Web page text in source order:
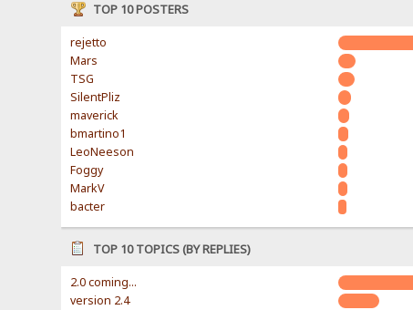
TOP 10 POSTERS
rejetto
Mars
TSG
SilentPliz
maverick
bmartino1
LeoNeeson
Foggy
MarkV
bacter
TOP 10 TOPICS (BY REPLIES)
2.0 coming...
version 2.4